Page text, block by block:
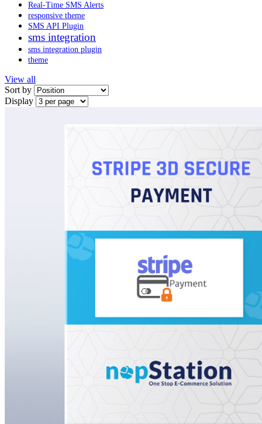
Real-Time SMS Alerts
responsive theme
SMS API Plugin
sms integration
sms integration plugin
theme
View all
Sort by
Display